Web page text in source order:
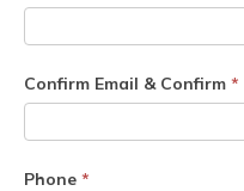
Confirm Email & Confirm *
Phone *